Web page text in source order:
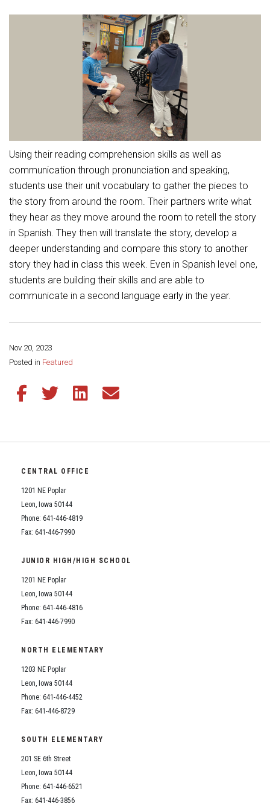
District Financial Information
District Revenue Purpose Statement
Enrollment & Registration
Equity and Nondiscrimination
Sex Offender Registrant Request Form
Iowa School Performance Report
News
Staff Directory
Student Assistance Program
Student Records Requests
Anti-Bullying & Harassment
Enrollment & Registration
Handbooks & Guides
PBIS Rewards
PowerSchool
The RED Way
Safety and Security
Health Services & Wellness
Student Assistance Program Available 24/7 via Call or Click
Central Decatur Wellness Policy Progress
Athletic Physical Examination Form
Green HIlls Area Education
School Counselors
Handbook & Guides
Library Services
Lunch and Breakfast Menus
PBIS Rewards
PowerSchool
Safe+Sound Iowa
Silvercord
Transcript Request
RED Way Learning Academy
South Elementary
Junior - Senior High School
Dual/College Enrollment
SWCC Trades Academy Courses
SWCC Health Science Academy
Central Decatur CSD Facilities Master Plan
Quick Links
News Events Contact Staff Portal
Using their reading comprehension skills as well as
communication through pronunciation and speaking,
students use their unit vocabulary to gather the pieces to
the story from around the room. Their partners write what
they hear as they move around the room to retell the story
in Spanish. They then will translate the story, develop a
deeper understanding and compare this story to another
story they had in class this week. Even in Spanish level one,
students are building their skills and are able to
communicate in a second language early in the year.
Nov 20, 2023
Posted in Featured
Share this page:
Share this article on Facebook
Share this article on Twitter
Share this article on LinkedIn
Share this article via email
CENTRAL OFFICE
1201 NE Poplar
Leon, Iowa 50144
Phone: 641-446-4819
Fax: 641-446-7990
JUNIOR HIGH/HIGH SCHOOL
1201 NE Poplar
Leon, Iowa 50144
Phone: 641-446-4816
Fax: 641-446-7990
NORTH ELEMENTARY
1203 NE Poplar
Leon, Iowa 50144
Phone: 641-446-4452
Fax: 641-446-8729
SOUTH ELEMENTARY
201 SE 6th Street
Leon, Iowa 50144
Phone: 641-446-6521
Fax: 641-446-3856